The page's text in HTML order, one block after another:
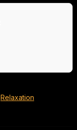
Relaxation